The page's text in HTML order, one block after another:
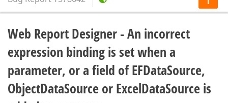
Web Report Designer - An incorrect
expression binding is set when a
parameter, or a field of EFDataSource,
ObjectDataSource or ExcelDataSource is